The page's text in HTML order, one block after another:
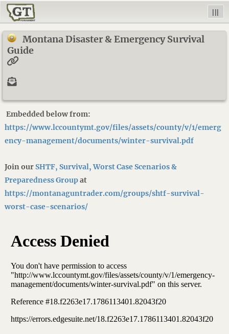
|||
Montana Disaster & Emergency Survival
Guide
Embedded below from:
https://www.lccountymt.gov/files/assets/county/v/1/emerg
ency-management/documents/winter-survival.pdf
Join ourSHTF, Survival, Worst Case Scenarios &
Preparedness Groupat
https://montanaguntrader.com/groups/shtf-survival-
worst-case-scenarios/